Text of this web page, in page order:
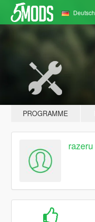
Deutsch
PROGRAMME
razeru